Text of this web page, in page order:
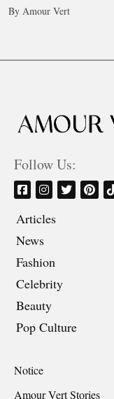
By Amour Vert
Follow Us:
Articles
News
Fashion
Celebrity
Beauty
Pop Culture
Notice
Amour Vert Stories